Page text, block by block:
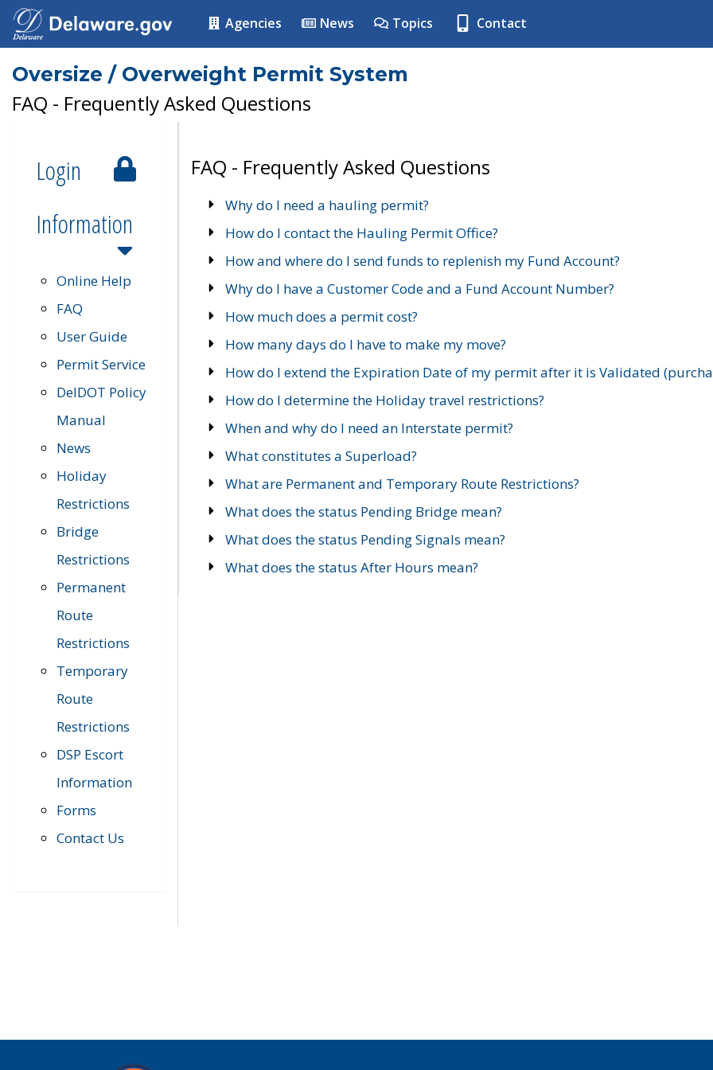
Agencies News Topics Contact
Oversize / Overweight Permit System
FAQ - Frequently Asked Questions
Login
Information
Online Help
FAQ
User Guide
Permit Service
DelDOT Policy
Manual
News
Holiday
Restrictions
Bridge
Restrictions
Permanent
Route
Restrictions
Temporary
Route
Restrictions
DSP Escort
Information
Forms
Contact Us
FAQ - Frequently Asked Questions
Why do I need a hauling permit?
How do I contact the Hauling Permit Office?
How and where do I send funds to replenish my Fund Account?
Why do I have a Customer Code and a Fund Account Number?
How much does a permit cost?
How many days do I have to make my move?
How do I extend the Expiration Date of my permit after it is Validated
How do I determine the Holiday travel restrictions?
When and why do I need an Interstate permit?
What constitutes a Superload?
What are Permanent and Temporary Route Restrictions?
What does the status Pending Bridge mean?
What does the status Pending Signals mean?
What does the status After Hours mean?